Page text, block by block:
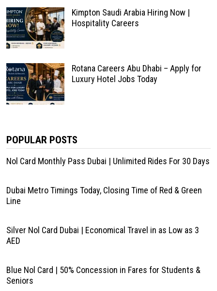
Kimpton Saudi Arabia Hiring Now |
Hospitality Careers
Rotana Careers Abu Dhabi – Apply for
Luxury Hotel Jobs Today
POPULAR POSTS
Nol Card Monthly Pass Dubai | Unlimited Rides For 30 Days
Dubai Metro Timings Today, Closing Time of Red & Green
Line
Silver Nol Card Dubai | Economical Travel in as Low as 3
AED
Blue Nol Card | 50% Concession in Fares for Students &
Seniors